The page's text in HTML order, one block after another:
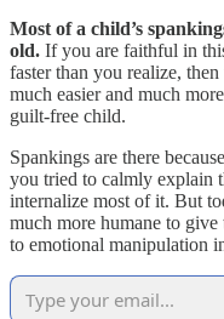
Most of a child’s
old. If you are faithful in
faster than you realize,
much easier and much
guilt-free child.
Spankings are there
you tried to calmly explain
internalize most of it. But
much more humane to
to emotional manipulation